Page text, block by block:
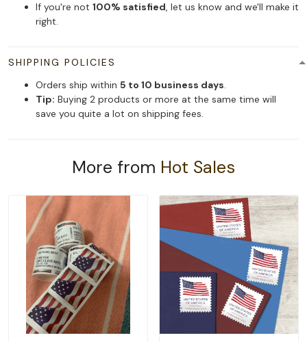
If you're not 100% satisfied, let us know and we'll make it
right.
SHIPPING POLICIES
Orders ship within 5 to 10 business days.
Tip: Buying 2 products or more at the same time will
save you quite a lot on shipping fees.
More from Hot Sales